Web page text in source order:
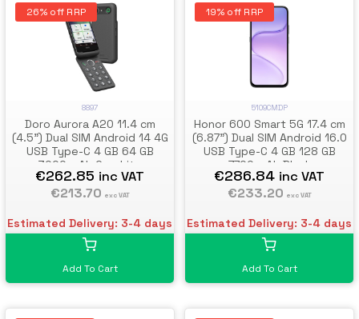
26% off RRP
8897
Doro Aurora A20 11.4 cm
(4.5") Dual SIM Android 14 4G
USB Type-C 4 GB 64 GB
3000 mAh Graphite
€262.85 inc VAT
€213.70 exc VAT
Estimated Delivery: 3-4 days
Add To Cart
19% off RRP
5109CMDP
Honor 600 Smart 5G 17.4 cm
(6.87") Dual SIM Android 16.0
USB Type-C 4 GB 128 GB
7700 mAh Black
€286.84 inc VAT
€233.20 exc VAT
Estimated Delivery: 3-4 days
Add To Cart